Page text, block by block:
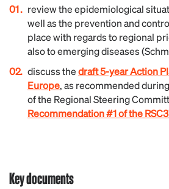
review the epidemiological
well as the prevention and
place with regards to regional
also to emerging diseases
discuss thedraft 5-year Action
Europe, as recommended
of the Regional Steering
Recommendation #1 of the RSC3
Key documents